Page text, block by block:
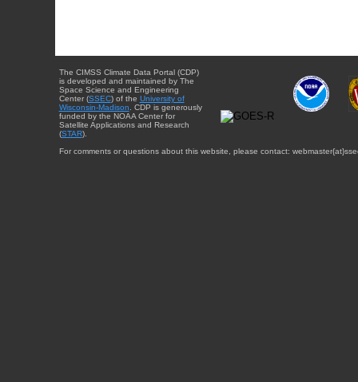
The CIMSS Climate Data Portal (CDP)
is developed and maintained by The
Space Science and Engineering
Center (SSEC) of the University of
Wisconsin-Madison . CDP is generously
funded by the NOAA Center for
Satellite Applications and Research
(STAR).
For comments or questions about this website, please contact: